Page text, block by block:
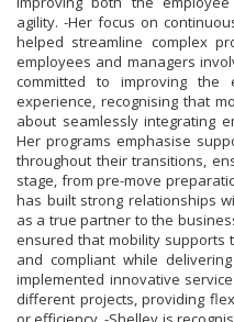
agility. -Her focus on
helped streamline complex
employees and managers
committed to improving
experience, recognising that
about seamlessly integrating
Her programs emphasise
throughout their transitions,
stage, from pre-move
has built strong relationships
as a true partner to the
ensured that mobility supports
and compliant while
implemented innovative
different projects, providing